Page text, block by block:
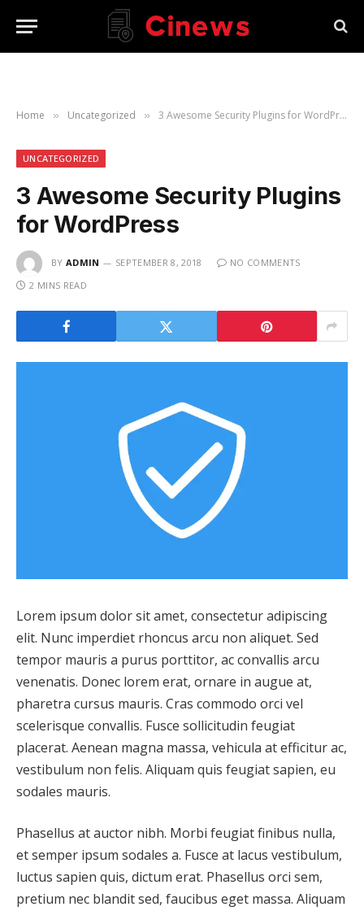
Home » Uncategorized » 3 Awesome Security Plugins for WordPress
UNCATEGORIZED
3 Awesome Security Plugins
for WordPress
BY ADMIN SEPTEMBER 8, 2018
NO COMMENTS
2 MINS READ
Lorem ipsum dolor sit amet, consectetur adipiscing
elit. Nunc imperdiet rhoncus arcu non aliquet. Sed
tempor mauris a purus porttitor, ac convallis arcu
venenatis. Donec lorem erat, ornare in augue at,
pharetra cursus mauris. Cras commodo orci vel
scelerisque convallis. Fusce sollicitudin feugiat
placerat. Aenean magna massa, vehicula at efficitur ac,
vestibulum non felis. Aliquam quis feugiat sapien, eu
sodales mauris.
Phasellus at auctor nibh. Morbi feugiat finibus nulla,
et semper ipsum sodales a. Fusce at lacus vestibulum,
luctus sapien quis, dictum erat. Phasellus orci sem,
pretium nec blandit sed, faucibus eget massa. Aliquam